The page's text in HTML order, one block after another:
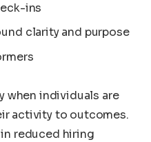
ins
clarity and purpose
when individuals are
activity to outcomes.
reduced hiring